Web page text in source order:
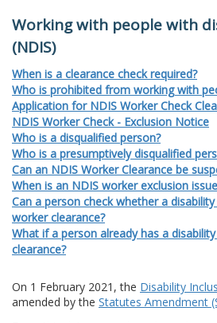
Working with people with
(NDIS)
When is a clearance check required?
Who is prohibited from working with
Application for NDIS Worker Check
NDIS Worker Check - Exclusion Notice
Who is a disqualified person?
Who is a presumptively disqualified
Can an NDIS Worker Clearance be
When is an NDIS worker exclusion
Can a person check whether a
worker clearance?
What if a person already has a
clearance?
On 1 February 2021, the Disability
amended by the Statutes Amendment